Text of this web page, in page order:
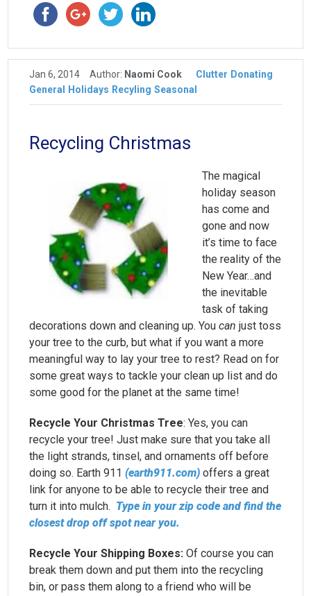
Jan 6, 2014 Author: Naomi Cook Clutter Donating
General
Holidays Recyling Seasonal
Recycling Christmas
The magical
holiday season
has come and
gone and now
it’s time to face
the reality of the
New Year…and
the inevitable
task of taking
decorations down and cleaning up. Youcan just toss
your tree to the curb, but what if you want a more
meaningful way to lay your tree to rest? Read on for
some great ways to tackle your clean up list and do
some good for the planet at the same time!
Recycle Your Christmas Tree: Yes, you can
recycle your tree! Just make sure that you take all
the light strands, tinsel, and ornaments off before
doing so. Earth 911(earth911.com)offers a great
link for anyone to be able to recycle their tree and
turn it into mulch. Type in your zip code and find the
closest drop off spot near you.
Recycle Your Shipping Boxes: Of course you can
break them down and put them into the recycling
bin, or pass them along to a friend who will be